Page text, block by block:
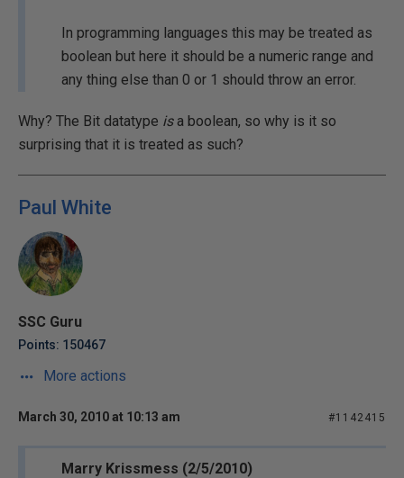
In programming languages this may be treated as
boolean but here it should be a numeric range and
any thing else than 0 or 1 should throw an error.
Why? The Bit datatype isa boolean, so why is it so
surprising that it is treated as such?
Paul White
SSC Guru
Points: 150467
More actions
March 30, 2010 at 10:13 am #1142415
Marry Krissmess (2/5/2010)